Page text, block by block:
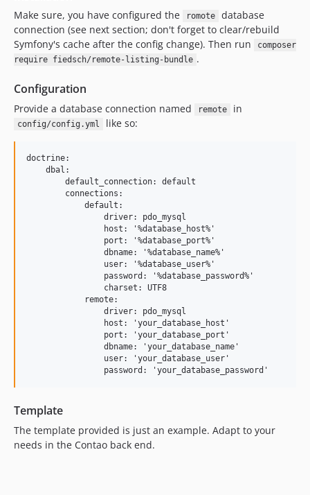
Make sure, you have configured the romote
database
connection (see next section; don't forget to clear/rebuild
Symfony's cache after the config change). Then run
composer
require fiedsch/remote-listing-bundle .
Configuration
Provide a database connection named remote in
config/config.yml like so:
doctrine:
    dbal:
        default_connection: default
        connections:
            default:
                driver: pdo_mysql
                host: '%database_host%'
                port: '%database_port%'
                dbname: '%database_name%'
                user: '%database_user%'
                password: '%database_password%'
                charset: UTF8
            remote:
                driver: pdo_mysql
                host: 'your_database_host'
                port: 'your_database_port'
                dbname: 'your_database_name'
                user: 'your_database_user'
Template
The template provided is just an example. Adapt to your
needs in the Contao back end.